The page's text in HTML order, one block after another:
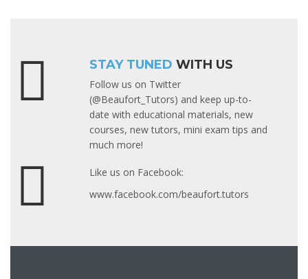
STAY TUNED WITH US
Follow us on Twitter
(@Beaufort_Tutors) and keep up-to-
date with educational materials, new
courses, new tutors, mini exam tips and
much more!
Like us on Facebook:
www.facebook.com/beaufort.tutors